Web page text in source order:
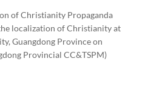
of Christianity Propaganda
localization of Christianity at
Guangdong Province on
Provincial CC&TSPM)